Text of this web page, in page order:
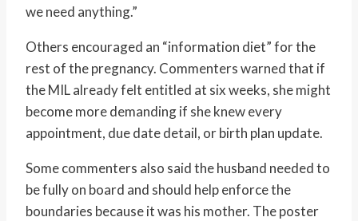
we need anything.”
Others encouraged an “information diet” for the
rest of the pregnancy. Commenters warned that if
the MIL already felt entitled at six weeks, she might
become more demanding if she knew every
appointment, due date detail, or birth plan update.
Some commenters also said the husband needed to
be fully on board and should help enforce the
boundaries because it was his mother. The poster